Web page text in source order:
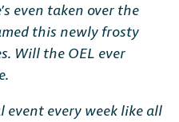
even taken over the
this newly frosty
Will the OEL ever
event every week like all